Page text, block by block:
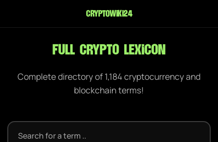
cryptowiki24
Full Crypto Lexicon
Complete directory of 1,184 cryptocurrency and
blockchain terms!